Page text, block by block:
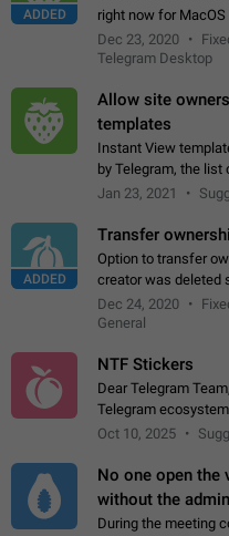
ADDED
right now for
Telegram Desktop.
existing telegram
Dec 23, 2020
Telegram Desktop
Allow site
templates
Instant View
by Telegram, the
gradually. Some
Jan 23, 2021
ADDED
Transfer
Option to transfer
creator was deleted
App: all
Dec 24, 2020
General
NTF Stickers
Dear Telegram
Telegram
unique digital
Oct 10, 2025
No one open the
without the
During the meeting